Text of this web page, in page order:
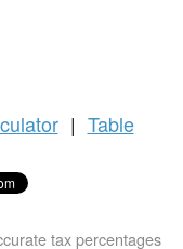
| Table
tax percentages